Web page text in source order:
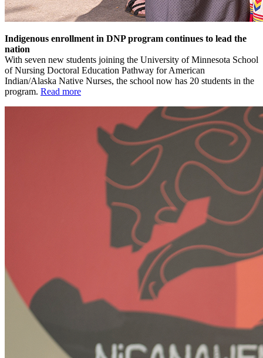
Indigenous enrollment in DNP program continues to lead the
nation
With seven new students joining the University of Minnesota School
of Nursing Doctoral Education Pathway for American
Indian/Alaska Native Nurses, the school now has 20 students in the
program. Read more